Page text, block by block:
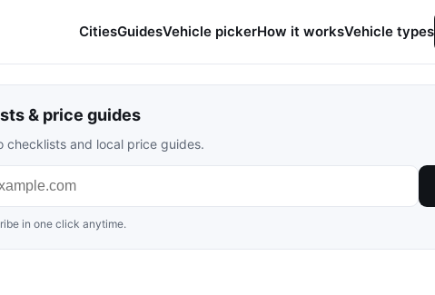
CitiesGuidesVehicle pickerHow it worksVehicle types
& price guides
and local price guides.
in one click anytime.